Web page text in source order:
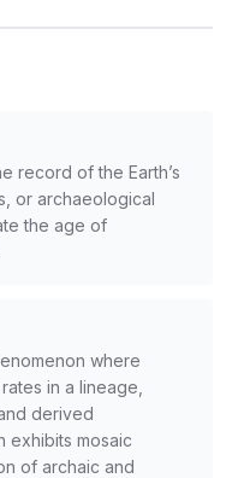
record of the Earth’s
or archaeological
the age of
where
in a lineage,
derived
exhibits mosaic
of archaic and